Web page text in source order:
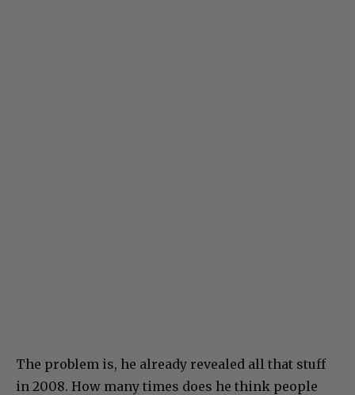
The problem is, he already revealed all that stuff
in 2008. How many times does he think people